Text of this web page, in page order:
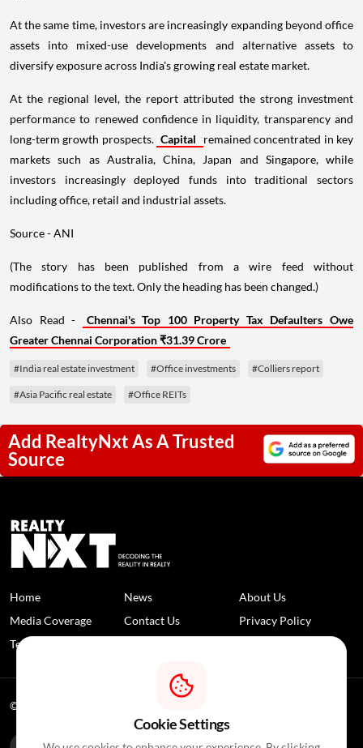
At the same time, investors are increasingly expanding beyond office
assets into mixed-use developments and alternative assets to
diversify exposure across India's growing real estate market.
At the regional level, the report attributed the strong investment
performance to renewed confidence in liquidity, transparency and
long-term growth prospects. Capital
remained concentrated in key
markets such as Australia, China, Japan and Singapore, while
investors increasingly deployed funds into traditional sectors
including office, retail and industrial assets.
Source - ANI
(The story has been published from a wire feed without
modifications to the text. Only the heading has been changed.)
Also Read -
Chennai's Top 100 Property Tax Defaulters Owe
Greater Chennai Corporation ₹31.39 Crore
#India real estate investment #Office investments #Colliers report
#Asia Pacific real estate #Office REITs
Add RealtyNxt As A Trusted
Source
Home News
About Us
Media Coverage
Contact Us
Privacy Policy
Terms and Conditions
© 2026 RealtyNXT. All Rights Reserved
Cookie Settings